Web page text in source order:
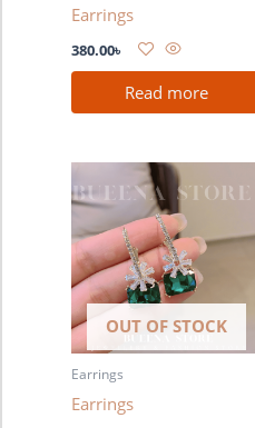
Earrings
380.00৳
Read more
OUT OF STOCK
Earrings
Earrings